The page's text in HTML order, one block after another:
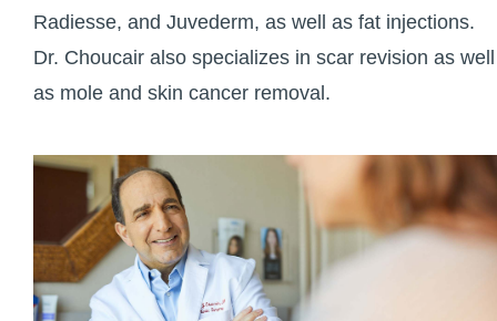
Radiesse, and Juvederm, as well as fat injections.
Dr. Choucair also specializes in scar revision as well
as mole and skin cancer removal.